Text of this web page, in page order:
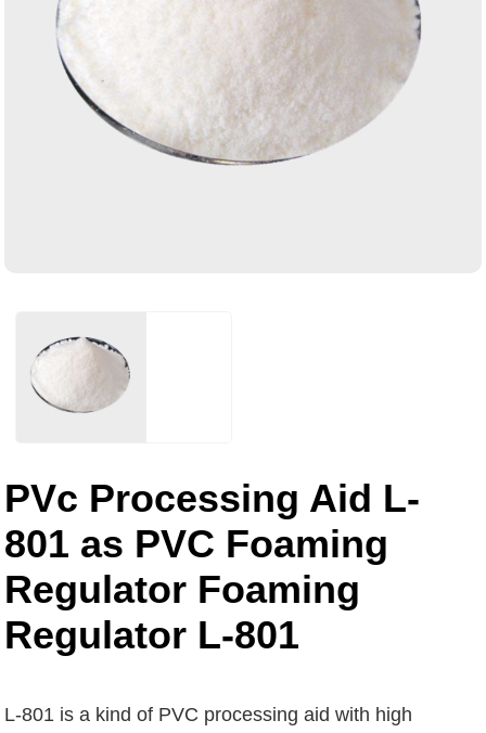
PVc Processing Aid L-
801 as PVC Foaming
Regulator Foaming
Regulator L-801
L-801 is a kind of PVC processing aid with high